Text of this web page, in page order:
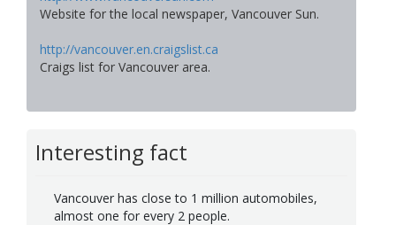
Website for the local newspaper, Vancouver Sun.
http://vancouver.en.craigslist.ca
Craigs list for Vancouver area.
Interesting fact
Vancouver has close to 1 million automobiles,
almost one for every 2 people.